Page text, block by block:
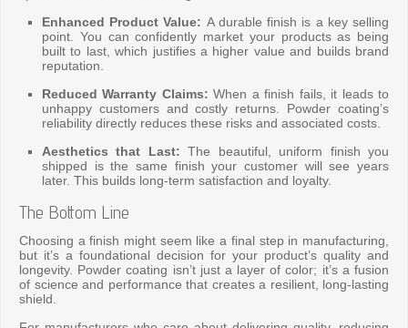
Enhanced Product Value: A durable finish is a key selling
point. You can confidently market your products as being
built to last, which justifies a higher value and builds brand
reputation.
Reduced Warranty Claims: When a finish fails, it leads to
unhappy customers and costly returns. Powder coating’s
reliability directly reduces these risks and associated costs.
Aesthetics that Last: The beautiful, uniform finish you
shipped is the same finish your customer will see years
later. This builds long-term satisfaction and loyalty.
The Bottom Line
Choosing a finish might seem like a final step in manufacturing,
but it’s a foundational decision for your product’s quality and
longevity. Powder coating isn’t just a layer of color; it’s a fusion
of science and performance that creates a resilient, long-lasting
shield.